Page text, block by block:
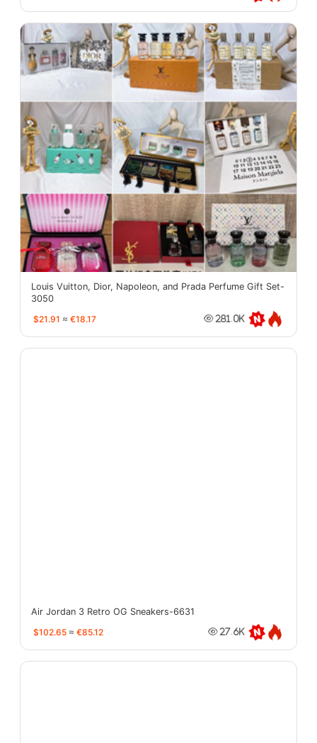
Louis Vuitton, Dior, Napoleon, and Prada Perfume Gift Set-
3050
$21.91 ≈ €18.17 281.0K
Air Jordan 3 Retro OG Sneakers-6631
$102.65 ≈ €85.12 27.6K